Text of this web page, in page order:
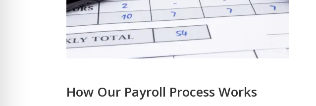
How Our Payroll Process Works